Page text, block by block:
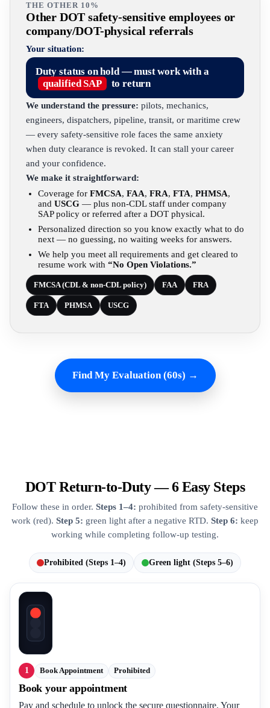
THE OTHER 10%
Other DOT safety-sensitive employees or
company/DOT-physical referrals
Your situation:
Duty status on hold — must work with a
qualified SAP
to return
We understand the pressure: pilots, mechanics,
engineers, dispatchers, pipeline, transit, or maritime crew
— every safety-sensitive role faces the same anxiety
when duty clearance is revoked. It can stall your career
and your confidence.
We make it straightforward:
Coverage for FMCSA, FAA, FRA, FTA, PHMSA,
and USCG — plus non-CDL staff under company
SAP policy or referred after a DOT physical.
Personalized direction so you know exactly what to do
next — no guessing, no waiting weeks for answers.
We help you meet all requirements and get cleared to
resume work with “No Open Violations.”
FMCSA (CDL & non-CDL policy) FAA FRA
FTA PHMSA USCG
Find My Evaluation (60s) →
DOT Return-to-Duty — 6 Easy Steps
Follow these in order. Steps 1–4: prohibited from safety-sensitive
work (red). Step 5: green light after a negative RTD. Step 6: keep
working while completing follow-up testing.
Prohibited (Steps 1–4) Green light (Steps 5–6)
1 Book Appointment Prohibited
Book your appointment
Pay and schedule to unlock the secure questionnaire. Your